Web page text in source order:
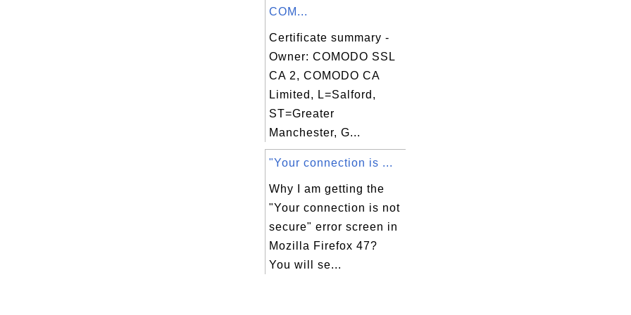
COM...
Certificate summary -
Owner: COMODO SSL
CA 2, COMODO CA
Limited, L=Salford,
ST=Greater
Manchester, G...
"Your connection is ...
Why I am getting the
"Your connection is not
secure" error screen in
Mozilla Firefox 47?
You will se...